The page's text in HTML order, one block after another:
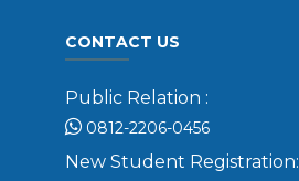
CONTACT US
Public Relation :
0812-2206-0456
New Student Registration: